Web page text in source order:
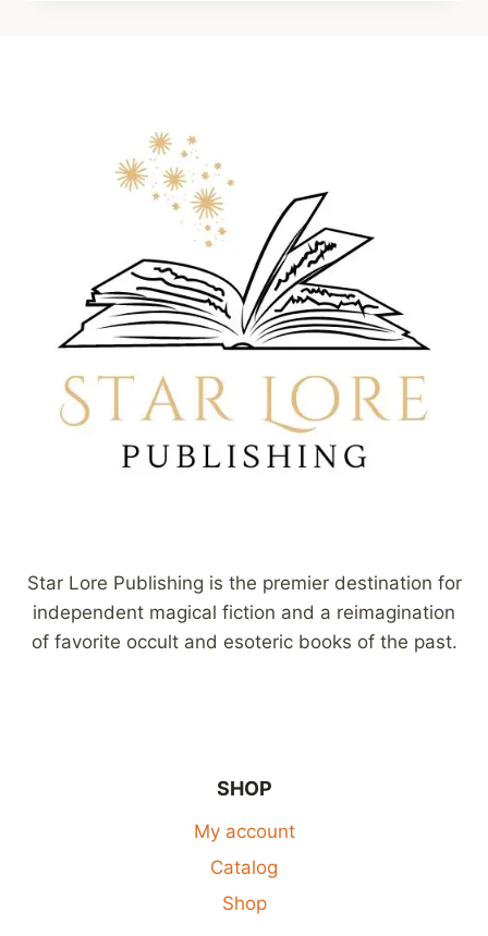
Star Lore Publishing is the premier destination for
independent magical fiction and a reimagination
of favorite occult and esoteric books of the past.
SHOP
My account
Catalog
Shop